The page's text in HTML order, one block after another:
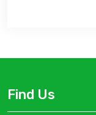
Find Us